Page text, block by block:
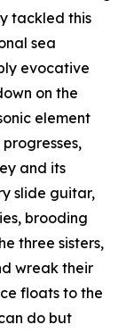
tackled this
sea
evocative
on the
element
and its
slide guitar,
brooding
three sisters,
wreak their
floats to the
do but